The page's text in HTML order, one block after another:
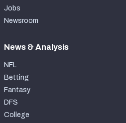
Jobs
Newsroom
News & Analysis
NFL
Betting
Fantasy
DFS
College